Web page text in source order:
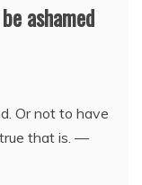
ashamed
Or not to have
that is. —